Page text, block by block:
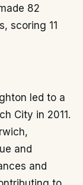
82
scoring 11
led to a
City in 2011.
and
and